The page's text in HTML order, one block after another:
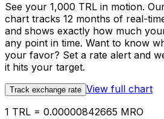
See your 1,000 TRL in motion.
chart tracks 12 months of real-
and shows exactly how much
any point in time. Want to know
your favor? Set a rate alert and
it hits your target.
Track exchange rate View full chart
1 TRL = 0.00000842665 MRO